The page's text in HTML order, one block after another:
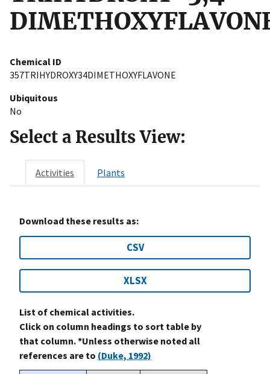
Chemical ID
357TRIHYDROXY34DIMETHOXYFLAVONE
Ubiquitous
No
Select a Results View:
Activities Plants
Download these results as:
CSV
XLSX
List of chemical activities.
Click on column headings to sort table by
that column. *Unless otherwise noted all
references are to (Duke, 1992)